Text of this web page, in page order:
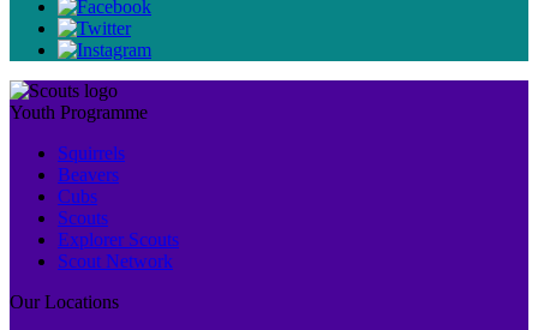
Youth Programme
Squirrels
Beavers
Cubs
Scouts
Explorer Scouts
Scout Network
Our Locations